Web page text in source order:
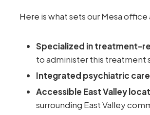
Here is what sets our Mesa office
Specialized in treatment-
to administer this treatment
Integrated psychiatric
Accessible East Valley
surrounding East Valley